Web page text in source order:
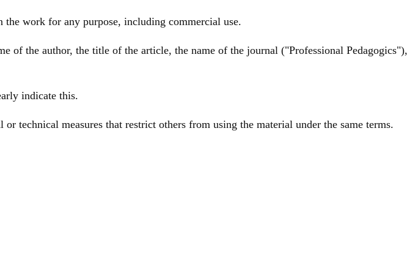
work for any purpose, including commercial use.
of the author, the title of the article, the name of the journal ("Professional Pedagogics"),
indicate this.
technical measures that restrict others from using the material under the same terms.